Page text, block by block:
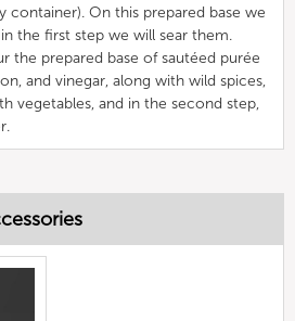
container). On this prepared base we
the first step we will sear them.
the prepared base of sautéed purée
and vinegar, along with wild spices,
vegetables, and in the second step,